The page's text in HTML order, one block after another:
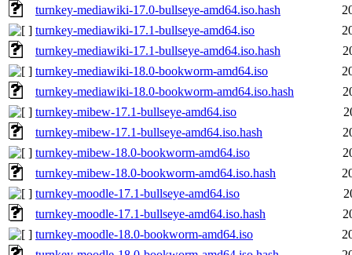
turnkey-mediawiki-17.0-bullseye-amd64.iso.hash
turnkey-mediawiki-17.1-bullseye-amd64.iso
turnkey-mediawiki-17.1-bullseye-amd64.iso.hash
turnkey-mediawiki-18.0-bookworm-amd64.iso
turnkey-mediawiki-18.0-bookworm-amd64.iso.hash
turnkey-mibew-17.1-bullseye-amd64.iso
turnkey-mibew-17.1-bullseye-amd64.iso.hash
turnkey-mibew-18.0-bookworm-amd64.iso
turnkey-mibew-18.0-bookworm-amd64.iso.hash
turnkey-moodle-17.1-bullseye-amd64.iso
turnkey-moodle-17.1-bullseye-amd64.iso.hash
turnkey-moodle-18.0-bookworm-amd64.iso